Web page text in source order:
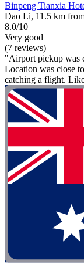
Binpeng Tianxia
Dao Li, 11.5 km
8.0/10
Very good
(7 reviews)
"Airport pickup was
Location was close
catching a flight.